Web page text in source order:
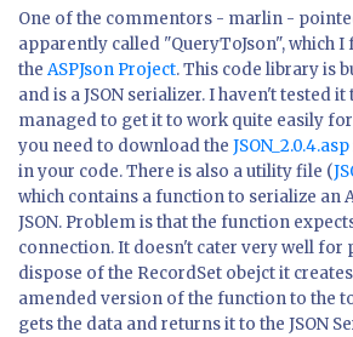
One of the commentors - marlin -
apparently called "QueryToJson", which
the ASPJson Project. This code library is
and is a JSON serializer. I haven't tested
managed to get it to work quite easily
you need to download the JSON_2.0.4.asp
in your code. There is also a utility file (
which contains a function to serialize an
JSON. Problem is that the function
connection. It doesn't cater very well for
dispose of the RecordSet obejct it
amended version of the function to the
gets the data and returns it to the JSON